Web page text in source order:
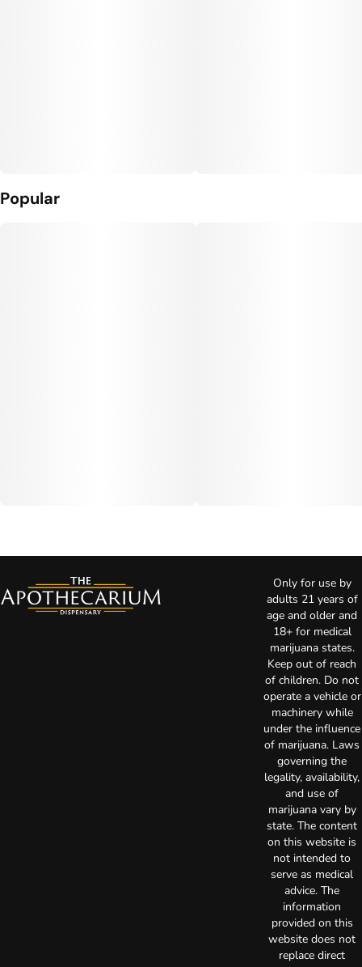
Popular
Only for use by
adults 21 years of
age and older and
18+ for medical
marijuana states.
Keep out of reach
of children. Do not
operate a vehicle or
machinery while
under the influence
of marijuana. Laws
governing the
legality, availability,
and use of
marijuana vary by
state. The content
on this website is
not intended to
serve as medical
advice. The
information
provided on this
website does not
replace direct